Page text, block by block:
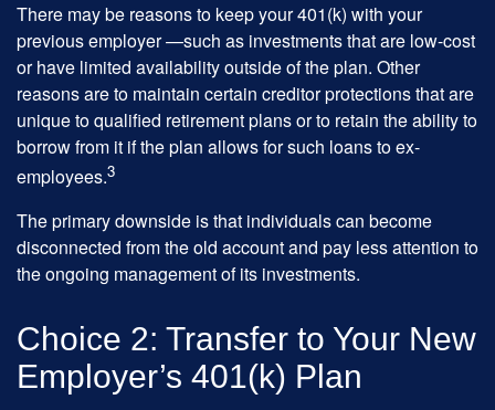
There may be reasons to keep your 401(k) with your
previous employer —such as investments that are low-cost
or have limited availability outside of the plan. Other
reasons are to maintain certain creditor protections that are
unique to qualified retirement plans or to retain the ability to
borrow from it if the plan allows for such loans to ex-
employees.3
The primary downside is that individuals can become
disconnected from the old account and pay less attention to
the ongoing management of its investments.
Choice 2: Transfer to Your New
Employer’s 401(k) Plan